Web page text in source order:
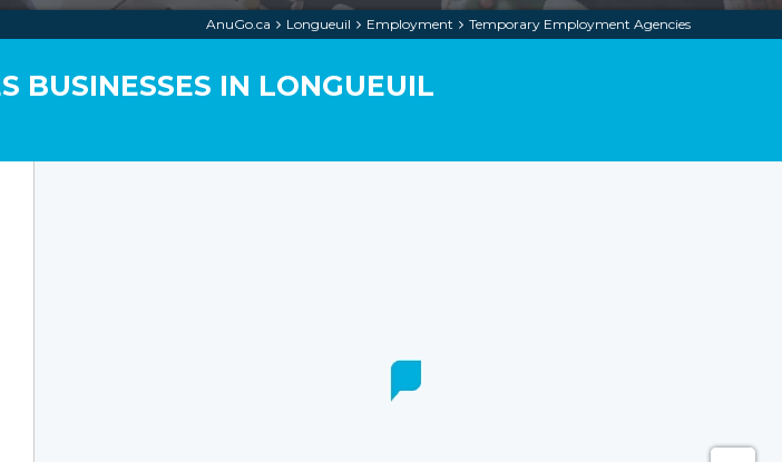
AnuGo.ca Longueuil Employment Temporary Employment Agencies
BUSINESSES IN LONGUEUIL